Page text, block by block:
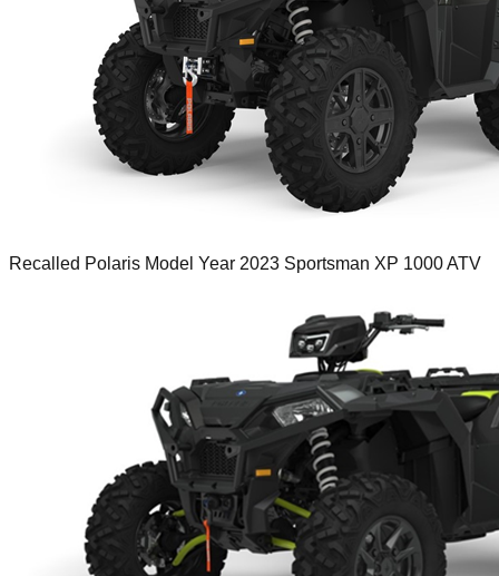
Recalled Polaris Model Year 2023 Sportsman XP 1000 ATV